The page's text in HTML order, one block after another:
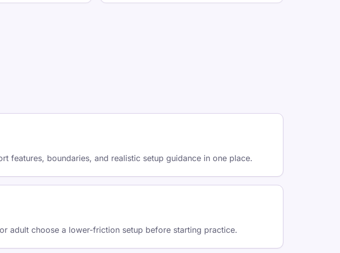
features, boundaries, and realistic setup guidance in one place.
adult choose a lower-friction setup before starting practice.